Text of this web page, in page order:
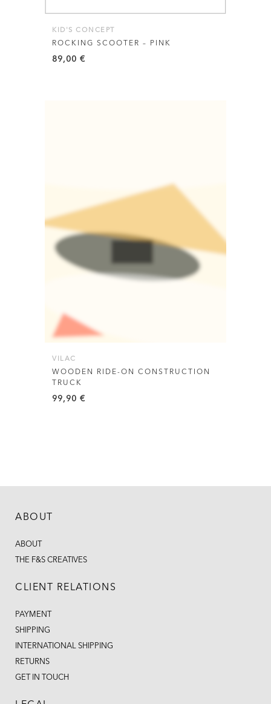
KID'S CONCEPT
ROCKING SCOOTER – PINK
89,00 €
VILAC
WOODEN RIDE-ON CONSTRUCTION
TRUCK
99,90 €
ABOUT
ABOUT
THE F&S CREATIVES
CLIENT RELATIONS
PAYMENT
SHIPPING
INTERNATIONAL SHIPPING
RETURNS
GET IN TOUCH